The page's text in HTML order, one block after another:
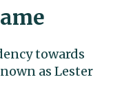
towards
as Lester